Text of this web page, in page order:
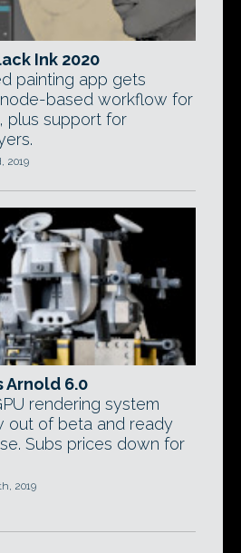
Ink 2020
painting app gets
based workflow for
plus support for
2019
Arnold 6.0
rendering system
out of beta and ready
Subs prices down for
2019